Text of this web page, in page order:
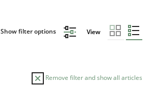
Show filter options View
Remove filter and show all articles